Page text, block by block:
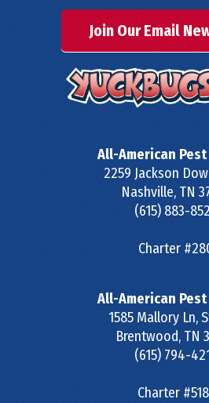
Join Our Email
All-American
2259 Jackson
Nashville, TN
(615) 883-
Charter
All-American
1585 Mallory Ln,
Brentwood, TN
(615) 794-
Charter